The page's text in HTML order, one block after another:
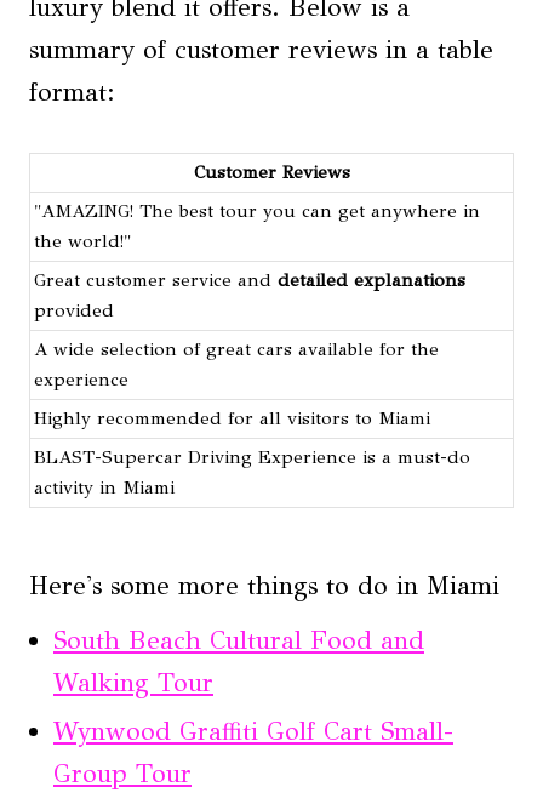
luxury blend it offers. Below is a
summary of customer reviews in a table
format:
Customer Reviews
"AMAZING! The best tour you can get anywhere in
the world!"
Great customer service and detailed explanations
provided
A wide selection of great cars available for the
experience
Highly recommended for all visitors to Miami
BLAST-Supercar Driving Experience is a must-do
activity in Miami
Here's some more things to do in Miami
South Beach Cultural Food and
Walking Tour
Wynwood Graffiti Golf Cart Small-
Group Tour